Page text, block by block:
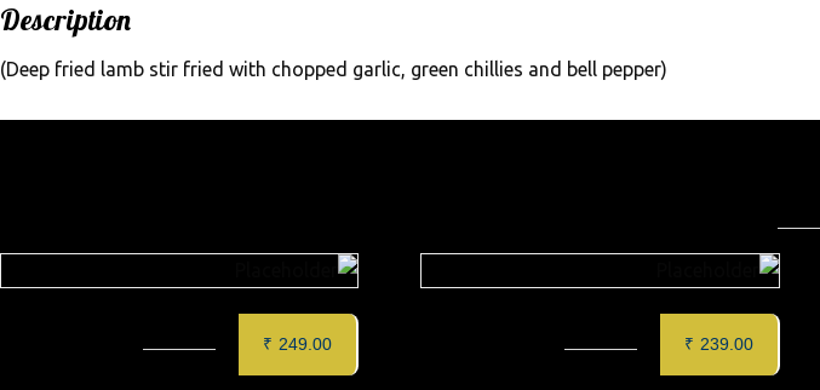
Description
(Deep fried lamb stir fried with chopped garlic, green chillies and bell pepper)
₹ 249.00 ₹ 239.00